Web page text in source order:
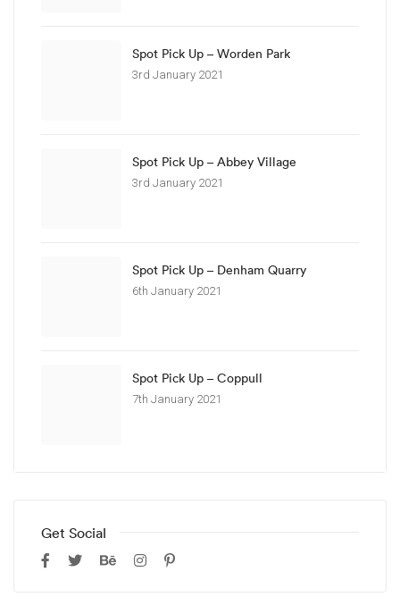
Spot Pick Up – Worden Park
3rd January 2021
Spot Pick Up – Abbey Village
3rd January 2021
Spot Pick Up – Denham Quarry
6th January 2021
Spot Pick Up – Coppull
7th January 2021
Get Social